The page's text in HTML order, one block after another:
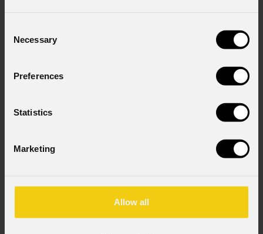
Selection
Necessary
Preferences
Statistics
Marketing
Allow all